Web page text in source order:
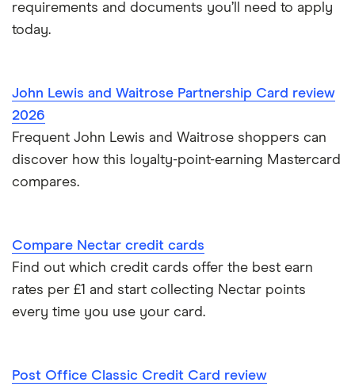
CVV / CVC Numbers
Credit cards for the self-employed
How long to get a credit card
Credit cards for good credit
Credit card reviews UK
requirements and documents you’ll need to apply
today.
John Lewis and Waitrose Partnership Card review
2026
Frequent John Lewis and Waitrose shoppers can
discover how this loyalty-point-earning Mastercard
compares.
Compare Nectar credit cards
Find out which credit cards offer the best earn
rates per £1 and start collecting Nectar points
every time you use your card.
Post Office Classic Credit Card review